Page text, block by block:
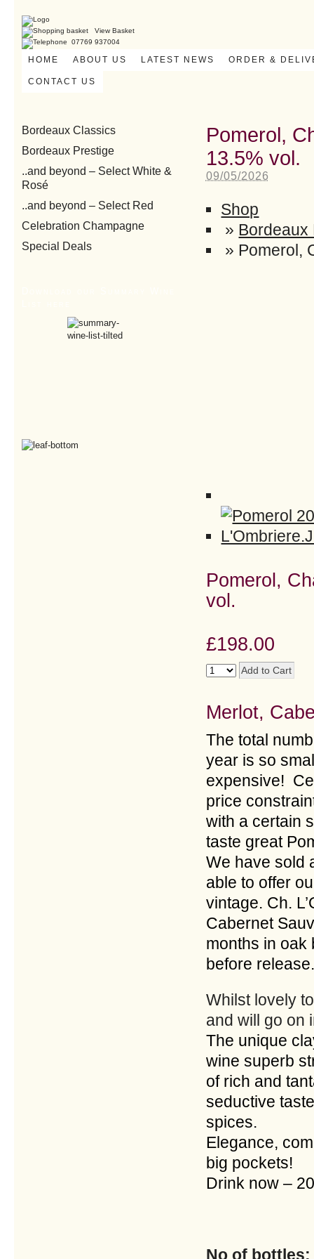
View Basket
07769 937004
HOME ABOUT US LATEST NEWS ORDER &
CONTACT US
Pomerol,
13.5% vol.
09/05/2026
Shop
» Bordeaux
» Pomerol,
Pomerol,
vol.
£198.00
Merlot,
The total
year is so
expensive!
price
with a certain
taste great
We have sold
able to offer
vintage. Ch.
Cabernet
months in oak
before release.
Whilst lovely
and will go on
The unique
wine superb
of rich and
seductive
spices.
Elegance,
big pockets!
Drink now –
No of bottles:
Bordeaux Classics
Bordeaux Prestige
..and beyond – Select White &
Rosé
..and beyond – Select Red
Celebration Champagne
Special Deals